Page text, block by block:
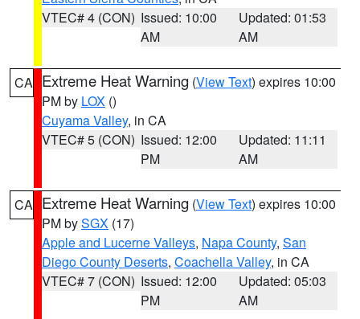
VTEC# 4 (CON) Issued: 10:00
AM
Updated: 01:53
AM
CA Extreme Heat Warning (View Text) expires 10:00
PM by LOX ()
Cuyama Valley, in CA
VTEC# 5 (CON) Issued: 12:00
PM
Updated: 11:11
AM
CA Extreme Heat Warning (View Text) expires 10:00
PM bySGX (17)
Apple and Lucerne Valleys, Napa County, San
Diego County Deserts, Coachella Valley, in CA
VTEC# 7 (CON) Issued: 12:00
PM
Updated: 05:03
AM